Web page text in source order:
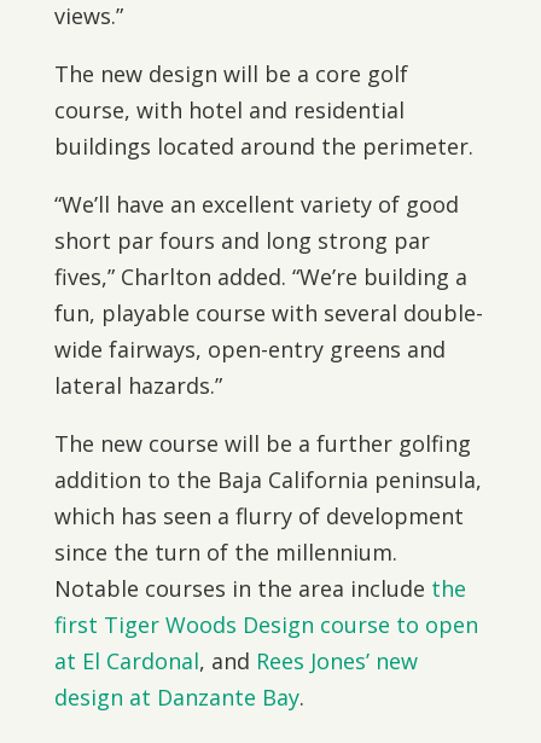
views.”
The new design will be a core golf
course, with hotel and residential
buildings located around the perimeter.
“We’ll have an excellent variety of good
short par fours and long strong par
fives,” Charlton added. “We’re building a
fun, playable course with several double-
wide fairways, open-entry greens and
lateral hazards.”
The new course will be a further golfing
addition to the Baja California peninsula,
which has seen a flurry of development
since the turn of the millennium.
Notable courses in the area include the
first Tiger Woods Design course to open
at El Cardonal, and Rees Jones’ new
design at Danzante Bay.